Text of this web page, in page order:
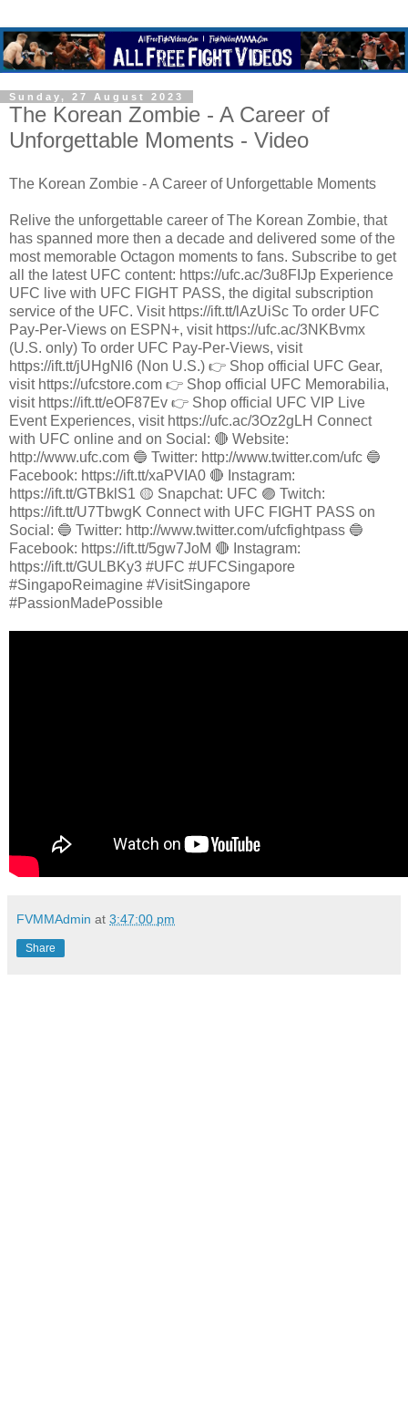
Sunday, 27 August 2023
The Korean Zombie - A Career of
Unforgettable Moments - Video
The Korean Zombie - A Career of Unforgettable Moments
Relive the unforgettable career of The Korean Zombie, that
has spanned more then a decade and delivered some of the
most memorable Octagon moments to fans. Subscribe to get
all the latest UFC content: https://ufc.ac/3u8FIJp Experience
UFC live with UFC FIGHT PASS, the digital subscription
service of the UFC. Visit https://ift.tt/lAzUiSc To order UFC
Pay-Per-Views on ESPN+, visit https://ufc.ac/3NKBvmx
(U.S. only) To order UFC Pay-Per-Views, visit
https://ift.tt/jUHgNl6 (Non U.S.) 👉 Shop official UFC Gear,
visit https://ufcstore.com 👉 Shop official UFC Memorabilia,
visit https://ift.tt/eOF87Ev 👉 Shop official UFC VIP Live
Event Experiences, visit https://ufc.ac/3Oz2gLH Connect
with UFC online and on Social: 🔴 Website:
http://www.ufc.com 🔵 Twitter: http://www.twitter.com/ufc 🔵
Facebook: https://ift.tt/xaPVIA0 🔴 Instagram:
https://ift.tt/GTBklS1 🟡 Snapchat: UFC 🟣 Twitch:
https://ift.tt/U7TbwgK Connect with UFC FIGHT PASS on
Social: 🔵 Twitter: http://www.twitter.com/ufcfightpass 🔵
Facebook: https://ift.tt/5gw7JoM 🔴 Instagram:
https://ift.tt/GULBKy3 #UFC #UFCSingapore
#SingapoReimagine #VisitSingapore
#PassionMadePossible
FVMMAdmin at 3:47:00 pm
Share